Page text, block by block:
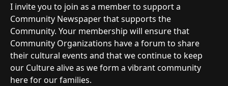
I invite you to join as a member to support a
Community Newspaper that supports the
Community. Your membership will ensure that
Community Organizations have a forum to share
their cultural events and that we continue to keep
our Culture alive as we form a vibrant community
here for our families.